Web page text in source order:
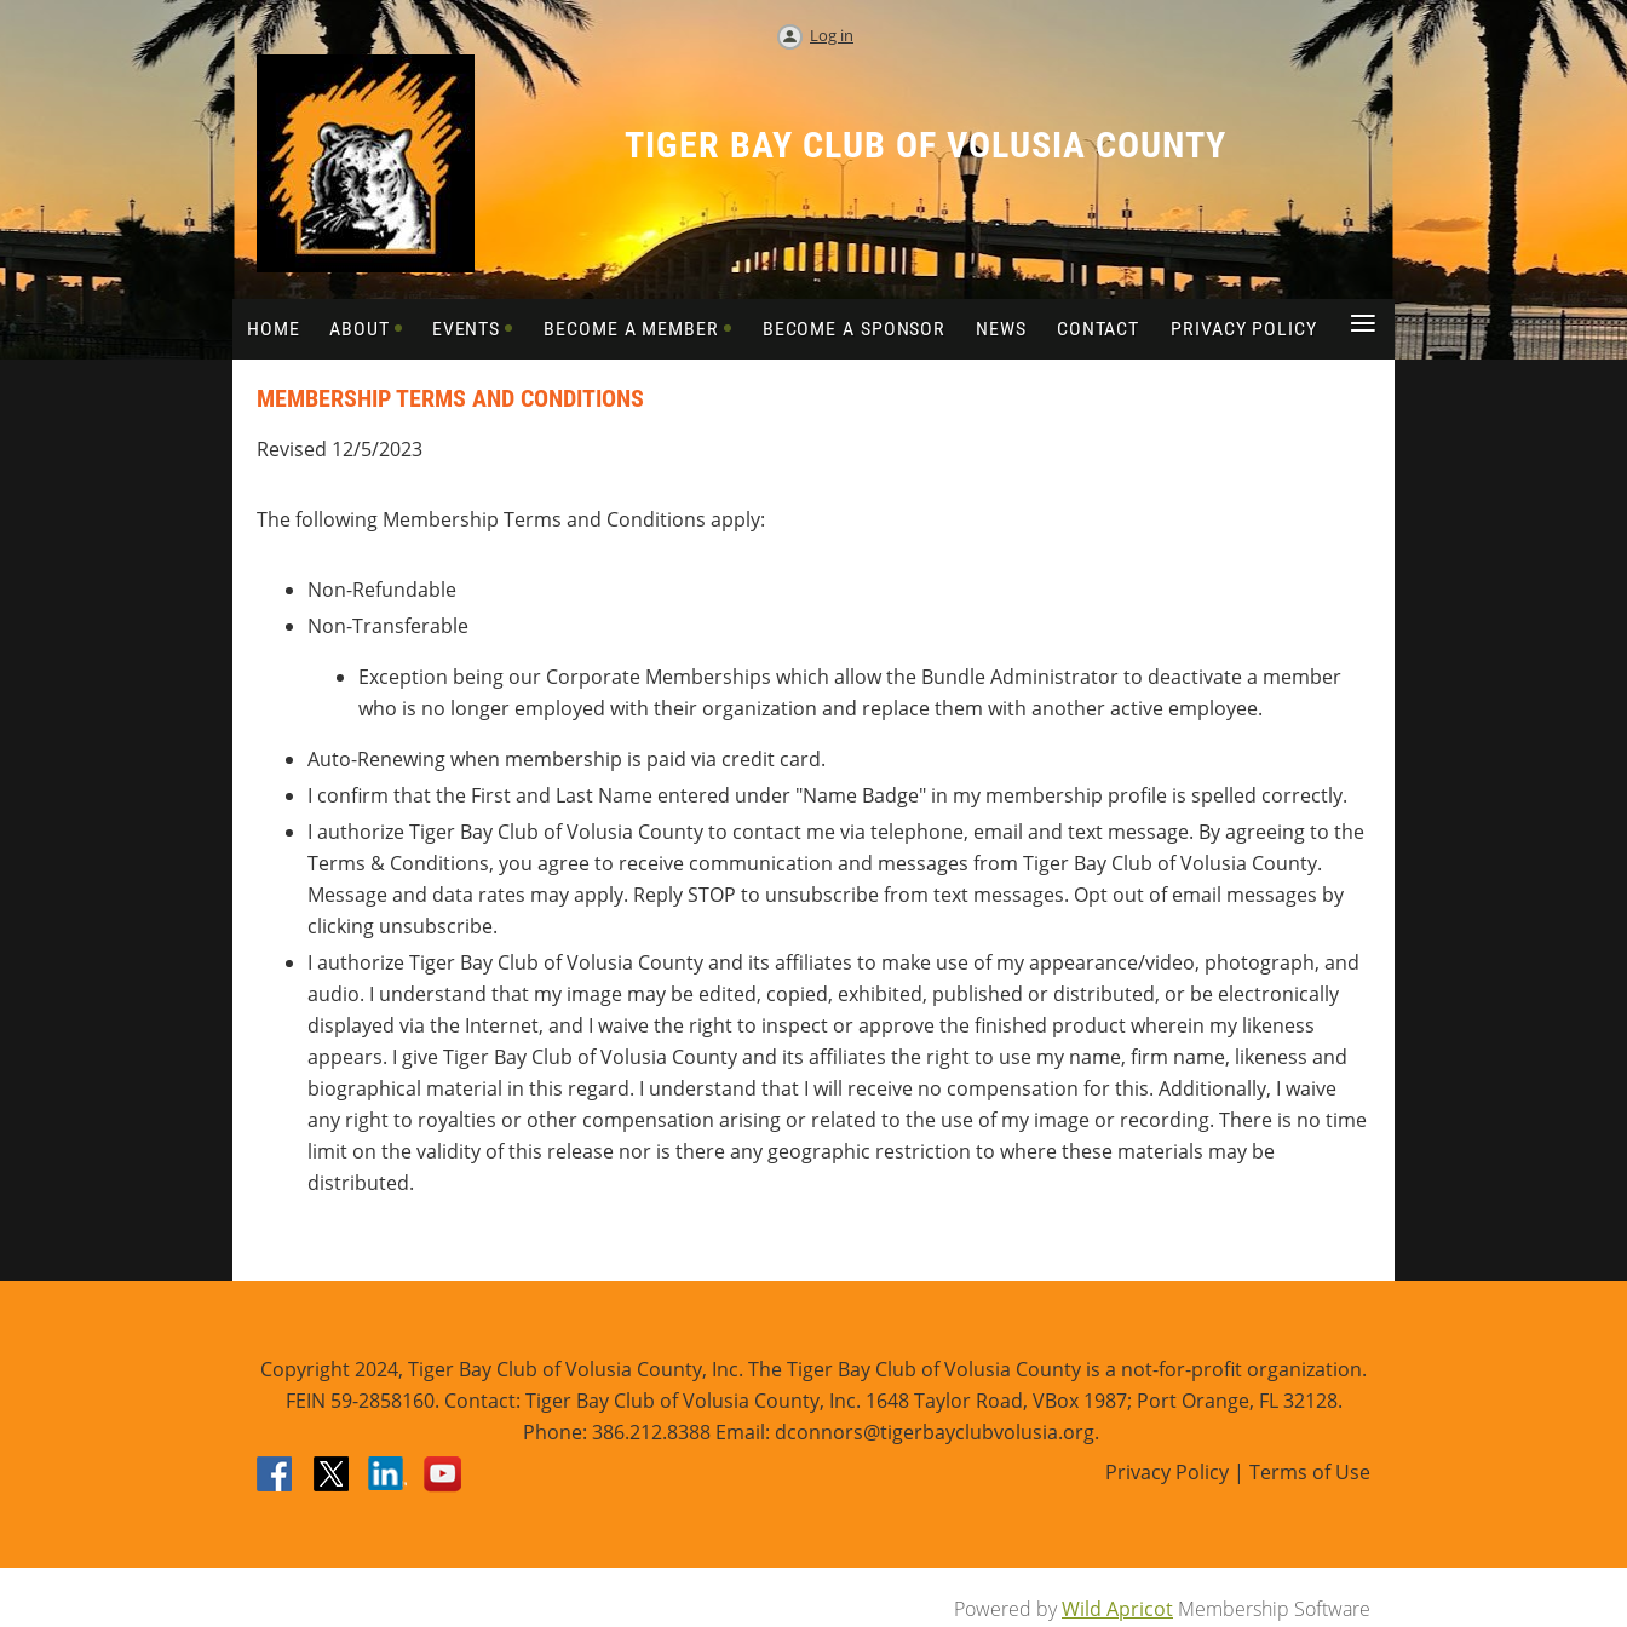
Log in
TIGER BAY CLUB OF VOLUSIA COUNTY
HOME ABOUT EVENTS BECOME A MEMBER BECOME A SPONSOR NEWS CONTACT PRIVACY POLICY ≡
MEMBERSHIP TERMS AND CONDITIONS
Revised 12/5/2023
The following Membership Terms and Conditions apply:
Non-Refundable
Non-Transferable
Exception being our Corporate Memberships which allow the Bundle Administrator to deactivate a member
who is no longer employed with their organization and replace them with another active employee.
Auto-Renewing when membership is paid via credit card.
I confirm that the First and Last Name entered under "Name Badge" in my membership profile is spelled correctly.
I authorize Tiger Bay Club of Volusia County to contact me via telephone, email and text message. By agreeing to the
Terms & Conditions, you agree to receive communication and messages from Tiger Bay Club of Volusia County.
Message and data rates may apply. Reply STOP to unsubscribe from text messages. Opt out of email messages by
clicking unsubscribe.
I authorize Tiger Bay Club of Volusia County and its affiliates to make use of my appearance/video, photograph, and
audio. I understand that my image may be edited, copied, exhibited, published or distributed, or be electronically
displayed via the Internet, and I waive the right to inspect or approve the finished product wherein my likeness
appears. I give Tiger Bay Club of Volusia County and its affiliates the right to use my name, firm name, likeness and
biographical material in this regard. I understand that I will receive no compensation for this. Additionally, I waive
any right to royalties or other compensation arising or related to the use of my image or recording. There is no time
limit on the validity of this release nor is there any geographic restriction to where these materials may be
distributed.
Copyright 2024, Tiger Bay Club of Volusia County, Inc. The Tiger Bay Club of Volusia County is a not-for-profit organization.
FEIN 59-2858160. Contact: Tiger Bay Club of Volusia County, Inc. 1648 Taylor Road, VBox 1987; Port Orange, FL 32128.
Phone: 386.212.8388 Email: dconnors@tigerbayclubvolusia.org.
Privacy Policy | Terms of Use
Powered byWild Apricot Membership Software